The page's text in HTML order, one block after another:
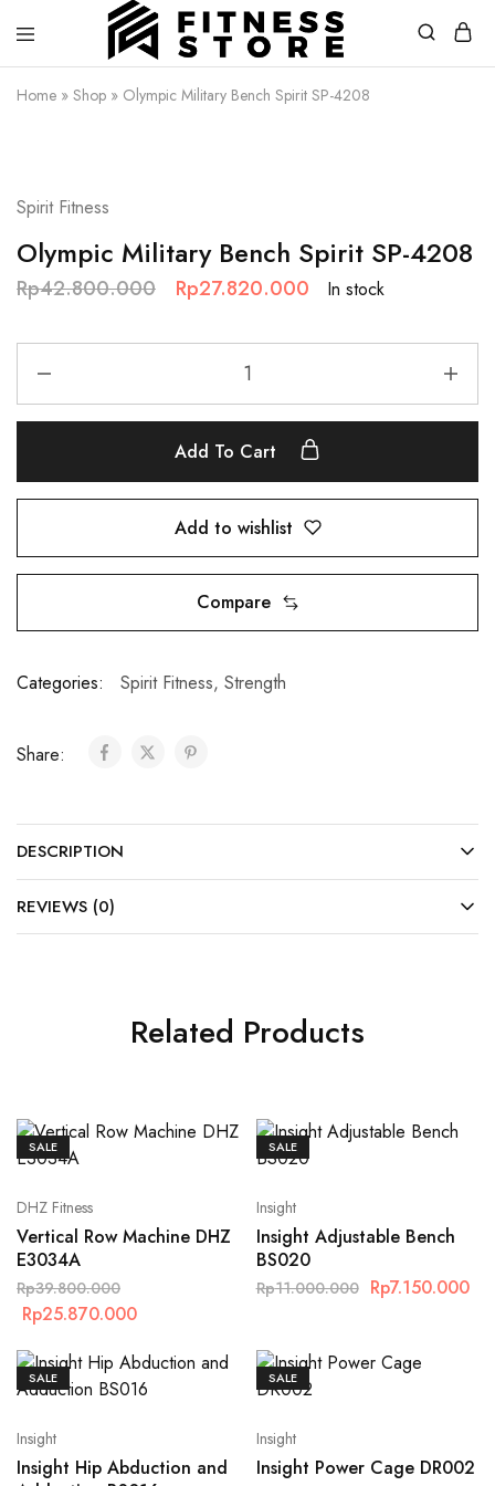
Fitness
Store
Cari
alat
Home » Shop » Olympic Military Bench Spirit SP-4208
Spirit Fitness
Olympic Military Bench Spirit SP-4208
Rp42.800.000 Rp27.820.000 In stock
Add To Cart
Add to wishlist
Compare
Categories: Spirit Fitness, Strength
Share:
DESCRIPTION
REVIEWS (0)
Related Products
SALE
DHZ Fitness
Vertical Row Machine DHZ
E3034A
Rp39.800.000
Rp25.870.000
SALE
Insight
Insight Adjustable Bench
BS020
Rp11.000.000 Rp7.150.000
SALE
Insight
Insight Hip Abduction and
SALE
Insight
Insight Power Cage DR002